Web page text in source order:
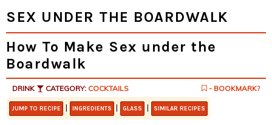
SEX UNDER THE BOARDWALK
How To Make Sex under the
Boardwalk
DRINK CATEGORY: COCKTAILS - BOOKMARK?
JUMP TO RECIPE | INGREDIENTS | GLASS | SIMILAR RECIPES